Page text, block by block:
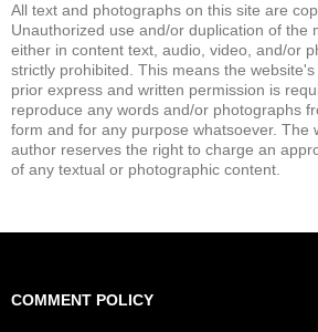
All text and photographs on this site are
Unauthorized use and/or duplication of the
either in content text, audio, video, and/or
strictly prohibited. This means the
prior express and written permission is
reproduce any words and/or photographs
form and for any purpose whatsoever. The
author reserves the right to charge an
of any textual or photographic content.
COMMENT POLICY